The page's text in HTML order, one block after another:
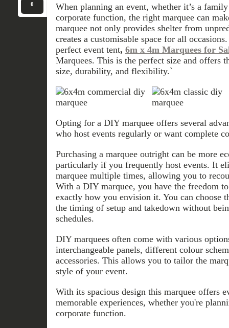
0
When planning an event, whether it’s a
corporate function, the right marquee can
marquee not only provides shelter from
creates a customisable space for all
perfect event tent, 6m x 4m Marquees for
Marquees. This is the perfect size and offers
size, durability, and flexibility.`
Opting for a DIY marquee offers several
who host events regularly or want complete
Purchasing a marquee outright can be more
particularly if you frequently host events. It
marquee multiple times, allowing you to
With a DIY marquee, you have the freedom
exactly how you envision it. You can choose
the timing of setup and takedown without
schedules.
DIY marquees often come with various
interchangeable panels, different colour
accessories. This allows you to tailor the
style of your event.
With its spacious design this marquee offers
memorable experiences, whether you're
corporate function.